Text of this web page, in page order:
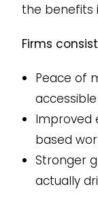
the benefits
Firms
Peace of
Improved
based
Stronger
actually